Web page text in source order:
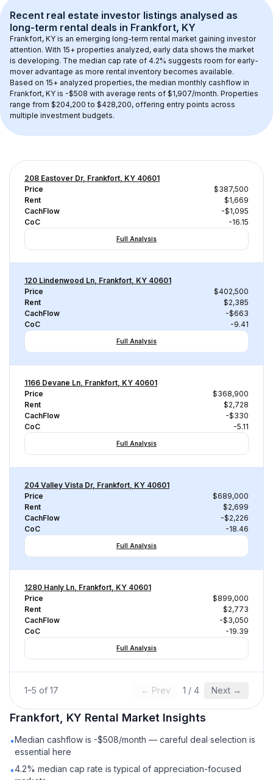
Recent real estate investor listings analysed as
long-term rental deals in Frankfort, KY
Frankfort, KY is an emerging long-term rental market gaining investor
attention. With 15+ properties analyzed, early data shows the market
is developing. The median cap rate of 4.2% suggests room for early-
mover advantage as more rental inventory becomes available.
Based on 15+ analyzed properties, the median monthly cashflow in
Frankfort, KY is -$508 with average rents of $1,907/month. Properties
range from $204,200 to $428,200, offering entry points across
multiple investment budgets.
208 Eastover Dr, Frankfort, KY 40601
Price
$387,500
Rent
$1,669
CachFlow
-$1,095
CoC
-16.15
Full Analysis
120 Lindenwood Ln, Frankfort, KY 40601
Price
$402,500
Rent
$2,385
CachFlow
-$663
CoC
-9.41
Full Analysis
1166 Devane Ln, Frankfort, KY 40601
Price
$368,900
Rent
$2,728
CachFlow
-$330
CoC
-5.11
Full Analysis
204 Valley Vista Dr, Frankfort, KY 40601
Price
$689,000
Rent
$2,699
CachFlow
-$2,226
CoC
-18.46
Full Analysis
1280 Hanly Ln, Frankfort, KY 40601
Price
$899,000
Rent
$2,773
CachFlow
-$3,050
CoC
-19.39
Full Analysis
1–5 of 17 ← Prev 1 / 4 Next →
Frankfort, KY Rental Market Insights
•Median cashflow is -$508/month — careful deal selection is
essential here
•4.2% median cap rate is typical of appreciation-focused